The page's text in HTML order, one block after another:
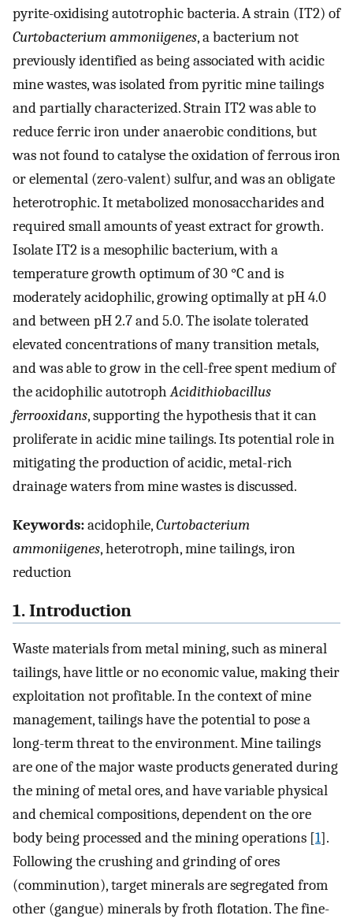
pyrite-oxidising autotrophic bacteria. A strain (IT2) of
Curtobacterium ammoniigenes, a bacterium not
previously identified as being associated with acidic
mine wastes, was isolated from pyritic mine tailings
and partially characterized. Strain IT2 was able to
reduce ferric iron under anaerobic conditions, but
was not found to catalyse the oxidation of ferrous iron
or elemental (zero-valent) sulfur, and was an obligate
heterotrophic. It metabolized monosaccharides and
required small amounts of yeast extract for growth.
Isolate IT2 is a mesophilic bacterium, with a
temperature growth optimum of 30 °C and is
moderately acidophilic, growing optimally at pH 4.0
and between pH 2.7 and 5.0. The isolate tolerated
elevated concentrations of many transition metals,
and was able to grow in the cell-free spent medium of
the acidophilic autotrophAcidithiobacillus
ferrooxidans, supporting the hypothesis that it can
proliferate in acidic mine tailings. Its potential role in
mitigating the production of acidic, metal-rich
drainage waters from mine wastes is discussed.
Keywords:acidophile,Curtobacterium
ammoniigenes, heterotroph, mine tailings, iron
reduction
1. Introduction
Waste materials from metal mining, such as mineral
tailings, have little or no economic value, making their
exploitation not profitable. In the context of mine
management, tailings have the potential to pose a
long-term threat to the environment. Mine tailings
are one of the major waste products generated during
the mining of metal ores, and have variable physical
and chemical compositions, dependent on the ore
body being processed and the mining operations [1].
Following the crushing and grinding of ores
(comminution), target minerals are segregated from
other (gangue) minerals by froth flotation. The fine-